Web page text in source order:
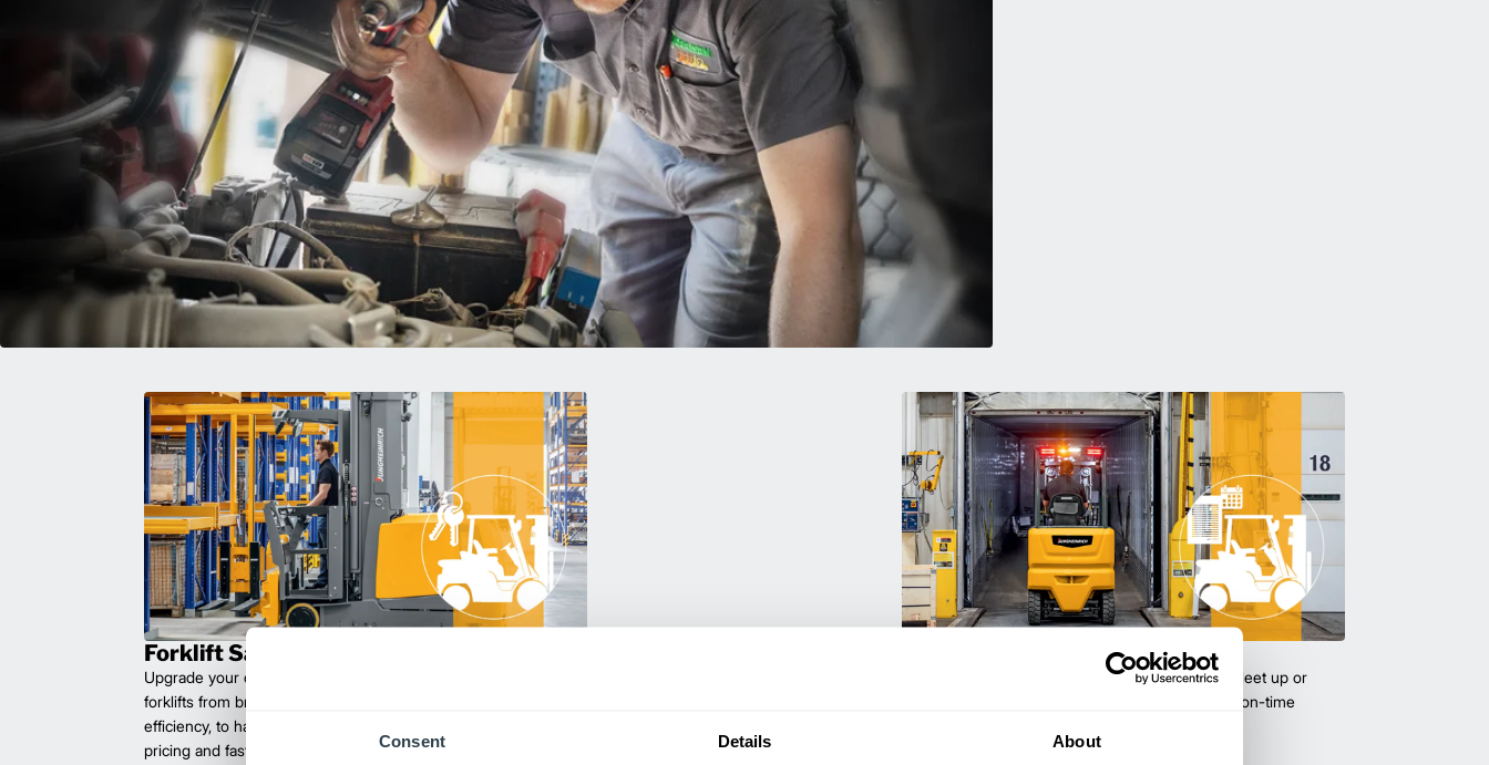
Consent Details About
Forklift Sales
Upgrade your operations with durable, high-performance
forklifts from brands you can trust. Built for long lasting
efficiency, to handle heavy loads with ease. Competitive
pricing and fast delivery.
Used Equipment & Rentals
Rent or purchase used equipment to scale your fleet up or
down as business demands. All with guaranteed on-time